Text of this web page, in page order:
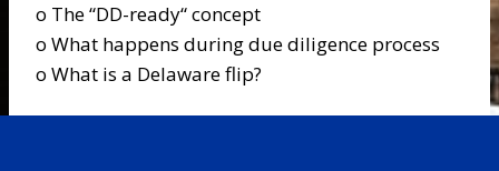
o The “DD-ready“ concept
o What happens during due diligence process
o What is a Delaware flip?